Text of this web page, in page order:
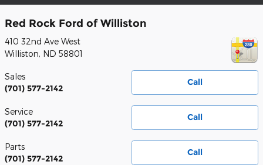
Red Rock Ford of Williston
410 32nd Ave West
Williston, ND 58801
Call
Sales
(701) 577-2142
Call
Service
(701) 577-2142
Call
Parts
(701) 577-2142